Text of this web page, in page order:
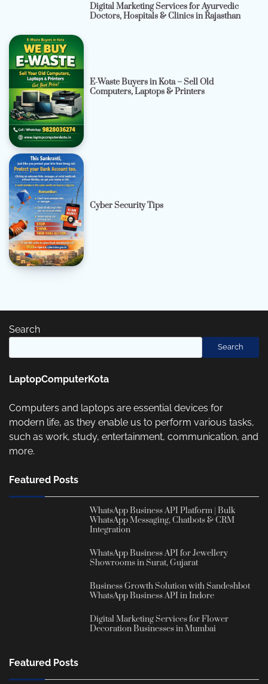
Digital Marketing Services for Ayurvedic
Doctors, Hospitals & Clinics in Rajasthan
E-Waste Buyers in Kota – Sell Old
Computers, Laptops & Printers
Cyber Security Tips
Search
Search
LaptopComputerKota
Computers and laptops are essential devices for
modern life, as they enable us to perform various tasks,
such as work, study, entertainment, communication, and
more.
Featured Posts
WhatsApp Business API Platform | Bulk
WhatsApp Messaging, Chatbots & CRM
Integration
WhatsApp Business API for Jewellery
Showrooms in Surat, Gujarat
Business Growth Solution with Sandeshbot
WhatsApp Business API in Indore
Digital Marketing Services for Flower
Decoration Businesses in Mumbai
Featured Posts